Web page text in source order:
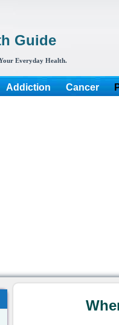
Guide
Everyday Health.
Addiction Cancer